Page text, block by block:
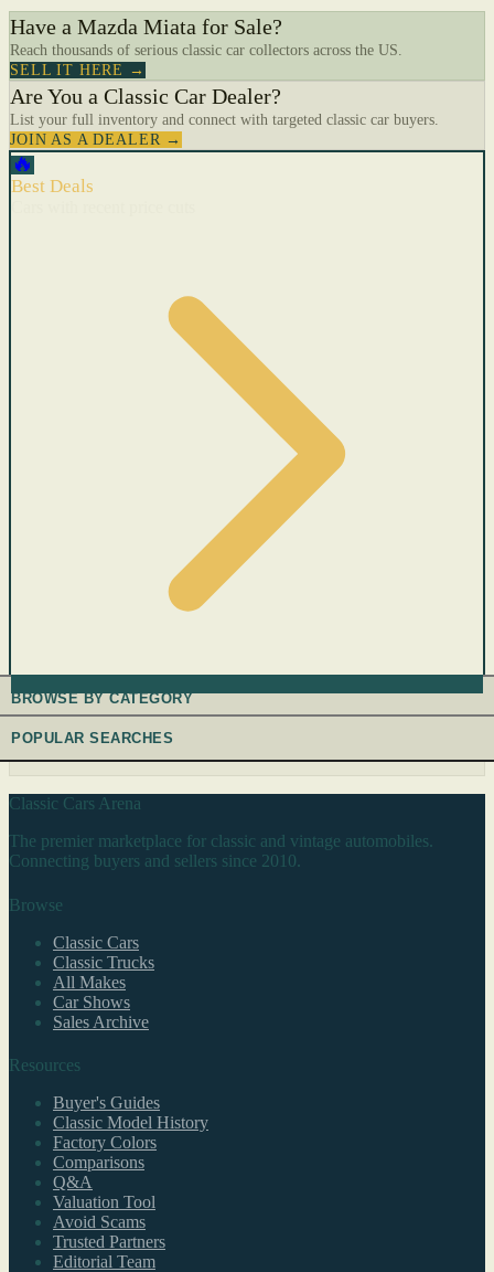
Have a Mazda Miata for Sale?
Reach thousands of serious classic car collectors across the US.
SELL IT HERE →
Are You a Classic Car Dealer?
List your full inventory and connect with targeted classic car buyers.
JOIN AS A DEALER →
🔥
Best Deals
BROWSE BY CATEGORY
POPULAR SEARCHES
Classic Cars Arena
The premier marketplace for classic and vintage automobiles.
Connecting buyers and sellers since 2010.
Browse
Classic Cars
Classic Trucks
All Makes
Car Shows
Sales Archive
Resources
Buyer's Guides
Classic Model History
Factory Colors
Comparisons
Q&A
Valuation Tool
Avoid Scams
Trusted Partners
Editorial Team